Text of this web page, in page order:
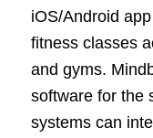
iOS/Android
fitness classes
and gyms.
software for the
systems can